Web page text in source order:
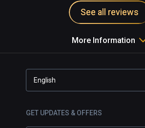
See all reviews
More Information
English
GET UPDATES & OFFERS